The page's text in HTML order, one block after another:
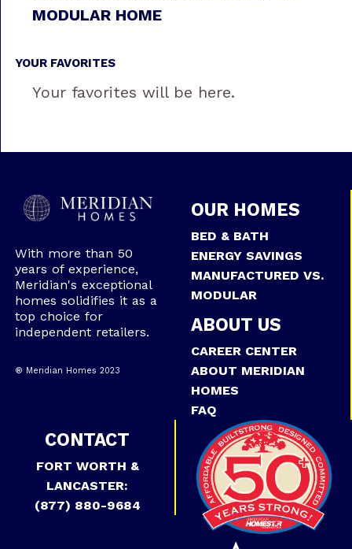
MODULAR HOME
YOUR FAVORITES
Your favorites will be here.
With more than 50
years of experience,
Meridian's exceptional
homes solidifies it as a
top choice for
independent retailers.
® Meridian Homes 2023
OUR HOMES
BED & BATH
ENERGY SAVINGS
MANUFACTURED VS.
MODULAR
ABOUT US
CAREER CENTER
ABOUT MERIDIAN
HOMES
FAQ
CONTACT
FORT WORTH &
LANCASTER:
(877) 880-9684